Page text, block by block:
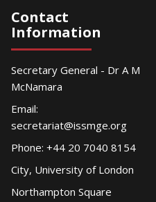
Contact
Information
Secretary General - Dr A M
McNamara
Email:
secretariat@issmge.org
Phone: +44 20 7040 8154
City, University of London
Northampton Square